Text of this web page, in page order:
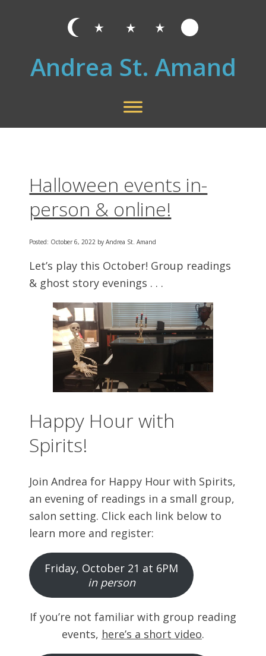
Andrea St. Amand
Halloween events in-
person & online!
Posted: October 6, 2022 by Andrea St. Amand
Let’s play this October! Group readings
& ghost story evenings . . .
Happy Hour with
Spirits!
Join Andrea for Happy Hour with Spirits,
an evening of readings in a small group,
salon setting. Click each link below to
learn more and register:
Friday, October 21 at 6PM
in person
If you’re not familiar with group reading
events, here’s a short video.